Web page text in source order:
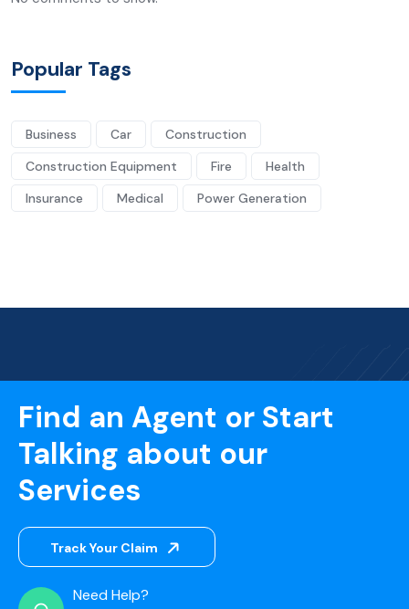
Popular Tags
Business Car
Construction
Construction Equipment
Fire
Health
Insurance
Medical Power Generation
Find an Agent or Start
Talking about our
Services
Track Your Claim
Need Help?